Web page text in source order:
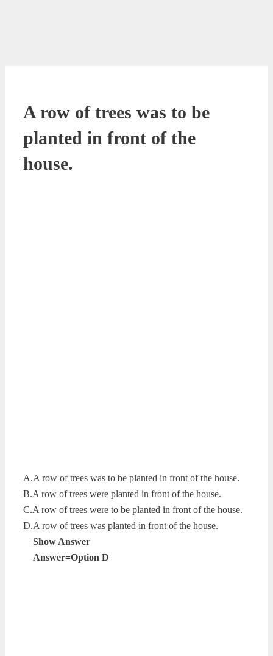
A row of trees was to be
planted in front of the
house.
A.A row of trees was to be planted in front of the house.
B.A row of trees were planted in front of the house.
C.A row of trees were to be planted in front of the house.
D.A row of trees was planted in front of the house.
Show Answer
Answer=Option D